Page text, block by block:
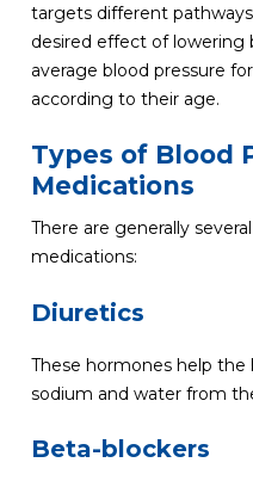
targets different
desired effect of lowering
average blood pressure
according to their age.
Types of Blood
Medications
There are generally
medications:
Diuretics
These hormones help the
sodium and water from
Beta-blockers